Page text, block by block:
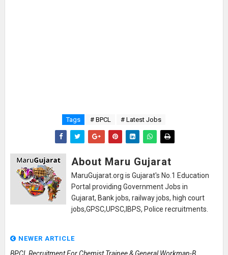
Tags # BPCL # Latest Jobs
About Maru Gujarat
MaruGujarat.org is Gujarat's No.1 Education
Portal providing Government Jobs in
Gujarat, Bank jobs, railway jobs, high court
jobs,GPSC,UPSC,IBPS, Police recruitments.
NEWER ARTICLE
BPCL Recruitment For Chemist Trainee & General Workman-B